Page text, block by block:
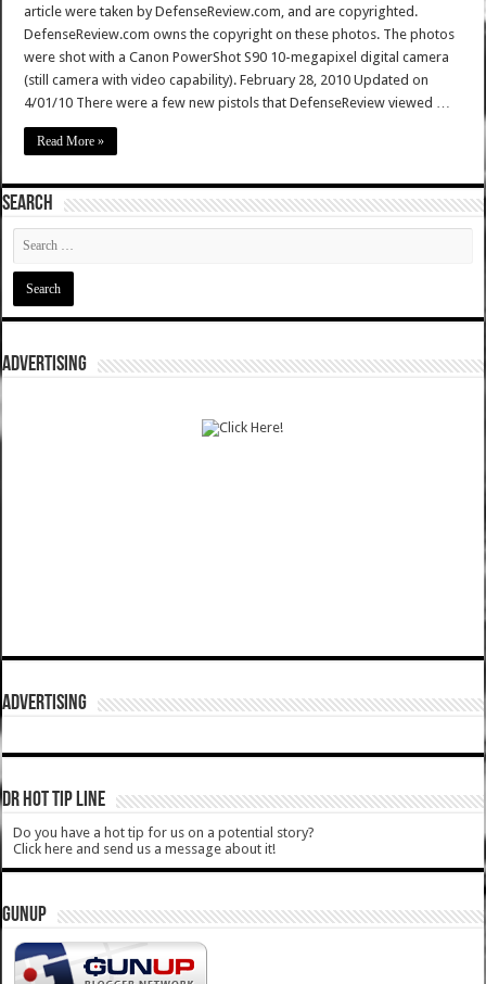
article were taken by DefenseReview.com, and are copyrighted.
DefenseReview.com owns the copyright on these photos. The photos
were shot with a Canon PowerShot S90 10-megapixel digital camera
(still camera with video capability). February 28, 2010 Updated on
4/01/10 There were a few new pistols that DefenseReview viewed …
Read More »
SEARCH
ADVERTISING
ADVERTISING
DR HOT TIP LINE
Do you have a hot tip for us on a potential story?
Click here and send us a message about it!
GUNUP